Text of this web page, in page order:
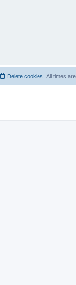
All times are
Delete cookies